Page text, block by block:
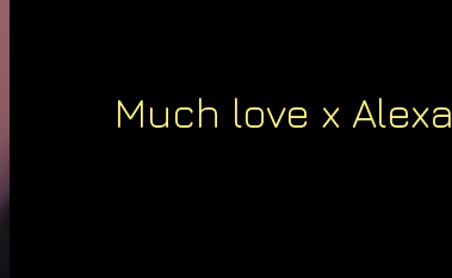
Much love x Alexa